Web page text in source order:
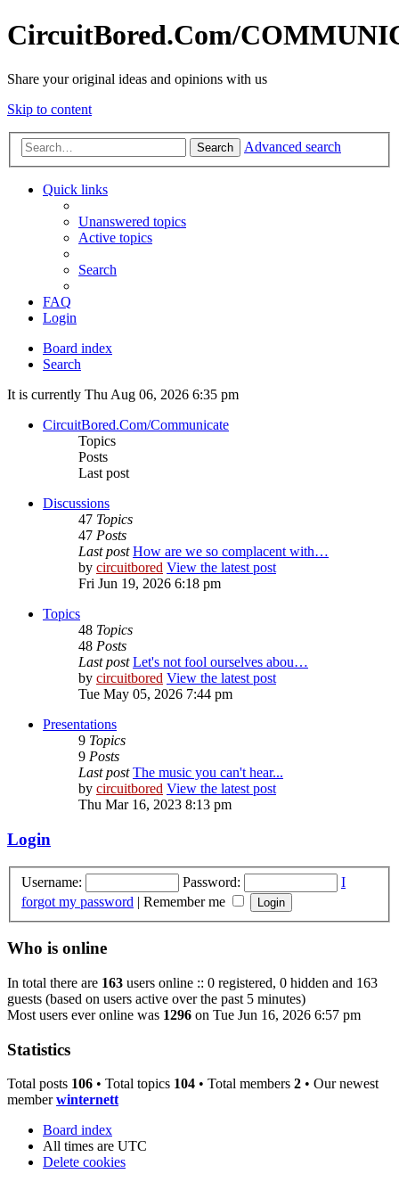
CircuitBored.Com/
Share your original ideas and opinions with us
Skip to content
Search Advanced search
Quick links
Unanswered topics
Active topics
Search
FAQ
Login
Board index
Search
It is currently Thu Aug 06, 2026 6:35 pm
CircuitBored.Com/Communicate
Topics
Posts
Last post
Discussions
47 Topics
47 Posts
Last post How are we so complacent with…
by circuitbored View the latest post
Fri Jun 19, 2026 6:18 pm
Topics
48 Topics
48 Posts
Last post Let's not fool ourselves abou…
by circuitbored View the latest post
Tue May 05, 2026 7:44 pm
Presentations
9 Topics
9 Posts
Last post The music you can't hear...
by circuitbored View the latest post
Thu Mar 16, 2023 8:13 pm
Login
Username: Password:
I
forgot my password | Remember me
Who is online
In total there are 163 users online :: 0 registered, 0 hidden and 163
guests (based on users active over the past 5 minutes)
Most users ever online was 1296 on Tue Jun 16, 2026 6:57 pm
Statistics
Total posts 106 • Total topics 104 • Total members 2 • Our newest
memberwinternett
Board index
All times are UTC
Delete cookies